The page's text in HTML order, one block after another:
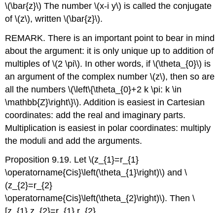
\(\bar{z}\) The number\(x-i y\) is called the conjugate
of\(z\), written\(\bar{z}\).
REMARK. There is an important point to bear in mind
about the argument: it is only unique up to addition of
multiples of\(2 \pi\). In other words, if\(\theta_{0}\) is
an argument of the complex number\(z\), then so are
all the numbers\(\left\{\theta_{0}+2 k \pi: k \in
\mathbb{Z}\right\}\). Addition is easiest in Cartesian
coordinates: add the real and imaginary parts.
Multiplication is easiest in polar coordinates: multiply
the moduli and add the arguments.
Proposition 9.19. Let\(z_{1}=r_{1}
\operatorname{Cis}\left(\theta_{1}\right)\) and\
(z_{2}=r_{2}
\operatorname{Cis}\left(\theta_{2}\right)\). Then\